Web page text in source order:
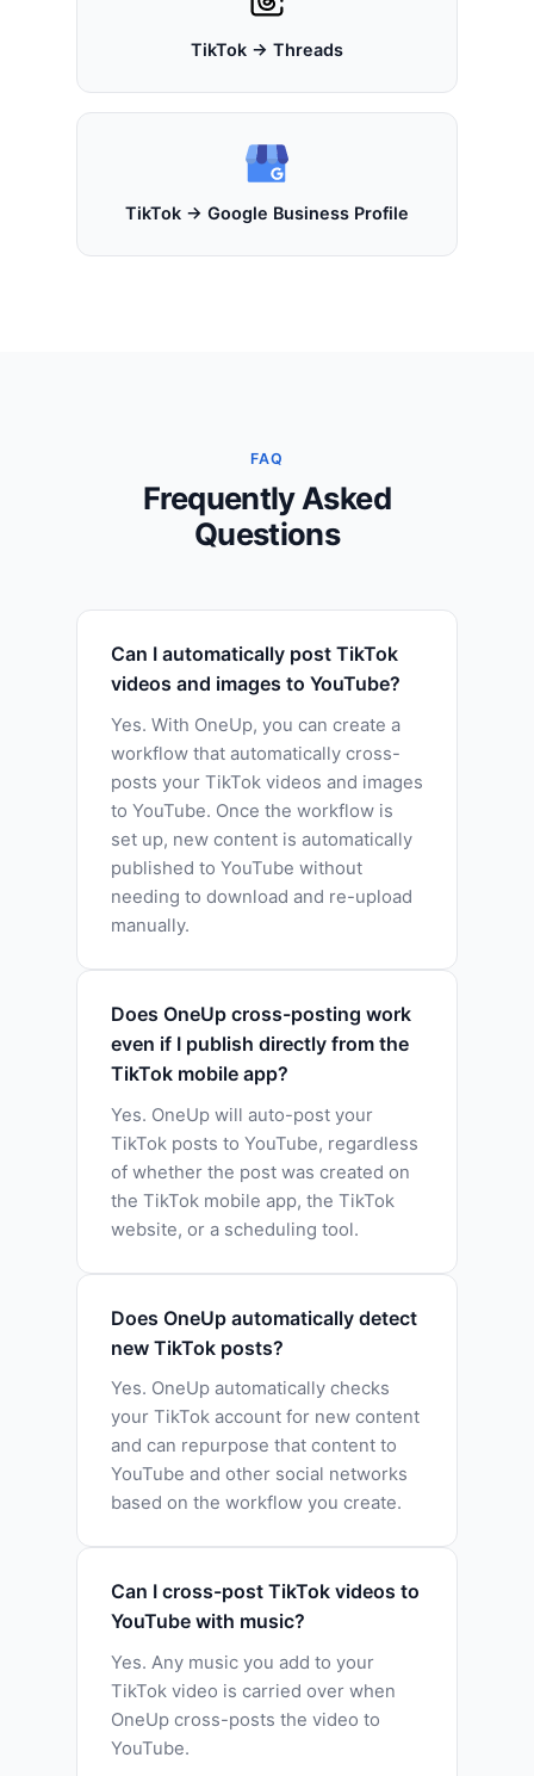
TikTok → Threads
TikTok → Google Business Profile
FAQ
Frequently Asked
Questions
Can I automatically post TikTok
videos and images to YouTube?
Yes. With OneUp, you can create a
workflow that automatically cross-
posts your TikTok videos and images
to YouTube. Once the workflow is
set up, new content is automatically
published to YouTube without
needing to download and re-upload
manually.
Does OneUp cross-posting work
even if I publish directly from the
TikTok mobile app?
Yes. OneUp will auto-post your
TikTok posts to YouTube, regardless
of whether the post was created on
the TikTok mobile app, the TikTok
website, or a scheduling tool.
Does OneUp automatically detect
new TikTok posts?
Yes. OneUp automatically checks
your TikTok account for new content
and can repurpose that content to
YouTube and other social networks
based on the workflow you create.
Can I cross-post TikTok videos to
YouTube with music?
Yes. Any music you add to your
TikTok video is carried over when
OneUp cross-posts the video to
YouTube.